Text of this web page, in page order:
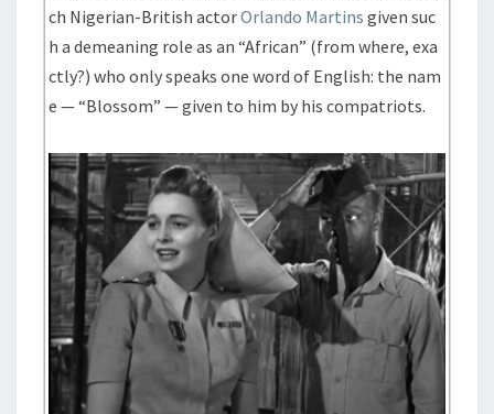
ch Nigerian-British actorOrlando Martins given suc
h a demeaning role as an “African” (from where, exa
ctly?) who only speaks one word of English: the nam
e — “Blossom” — given to him by his compatriots.